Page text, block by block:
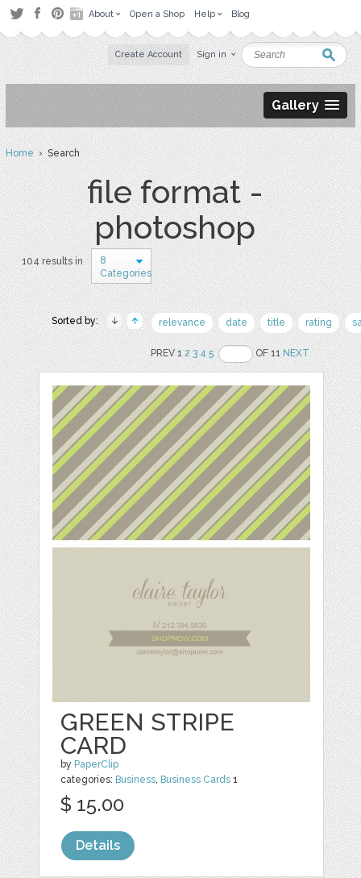
About Open a Shop Help Blog
Create Account Sign in
Gallery
Home› Search
file format -
photoshop
104 results in
8
Categories
Sorted by: relevance date title rating
PREV 12 3 4 5 OF 11NEXT
GREEN STRIPE
CARD
by PaperClip
categories: Business, Business Cards 1
$ 15.00
Details